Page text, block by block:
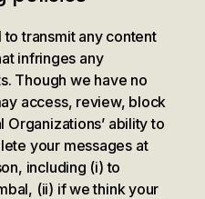
to transmit any content
infringes any
Though we have no
access, review, block
ability to
your messages at
including (i) to
(ii) if we think your